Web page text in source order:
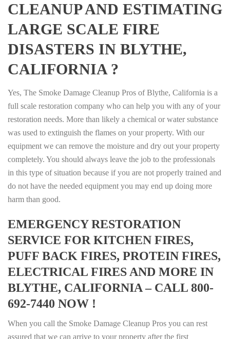
CLEANUP AND ESTIMATING
LARGE SCALE FIRE
DISASTERS IN BLYTHE,
CALIFORNIA ?
Yes, The Smoke Damage Cleanup Pros of Blythe, California is a
full scale restoration company who can help you with any of your
restoration needs. More than likely a chemical or water substance
was used to extinguish the flames on your property. With our
equipment we can remove the moisture and dry out your property
completely. You should always leave the job to the professionals
in this type of situation because if you are not properly trained and
do not have the needed equipment you may end up doing more
harm than good.
EMERGENCY RESTORATION
SERVICE FOR KITCHEN FIRES,
PUFF BACK FIRES, PROTEIN FIRES,
ELECTRICAL FIRES AND MORE IN
BLYTHE, CALIFORNIA – CALL 800-
692-7440 NOW !
When you call the Smoke Damage Cleanup Pros you can rest
assured that we can arrive to your property after the first